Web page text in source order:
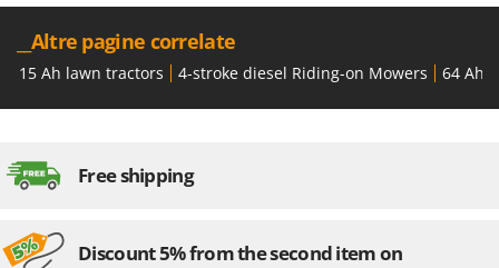
Spyro
Stanley
Stiga
Stocker
TecnoGen
__Altre pagine correlate
15 Ah lawn tractors 4-stroke diesel Riding-on Mowers 64 Ah
Free shipping
Discount 5% from the second item on